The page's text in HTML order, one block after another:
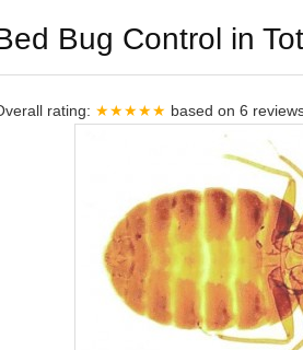
Bug Control in
rating: ★★★★★ based on 6